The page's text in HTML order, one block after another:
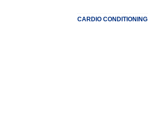
CARDIO CONDITIONING